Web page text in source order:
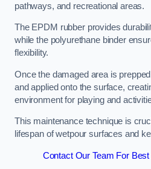
pathways, and recreational areas.
The EPDM rubber provides
while the polyurethane binder
flexibility.
Once the damaged area is
and applied onto the surface,
environment for playing and
This maintenance technique is
lifespan of wetpour surfaces and
Contact Our Team For